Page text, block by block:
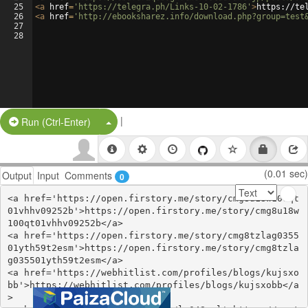
25
26
27
28
<a href= 'https://telegra.ph/Links-10-02-1786' >https://
<a href= 'http://ebooksharez.info/
Run (Ctrl-Enter) Split Button!
|
Output Input Comments 0 (0.01 sec)
<a href='https://open.firstory.me/story/cmg8u18w100qt
01vhhv09252b'>https://open.firstory.me/story/cmg8u18w
100qt01vhhv09252b</a>
<a href='https://open.firstory.me/story/cmg8tzlag0355
01yth59t2esm'>https://open.firstory.me/story/cmg8tzla
g035501yth59t2esm</a>
<a href='https://webhitlist.com/profiles/blogs/kujsxo
bb'>https://webhitlist.com/profiles/blogs/kujsxobb</a
>